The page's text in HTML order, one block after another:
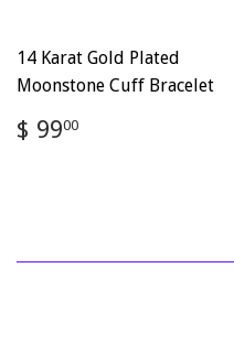
14 Karat Gold Plated
Moonstone Cuff Bracelet
Regular
price
$ 9900